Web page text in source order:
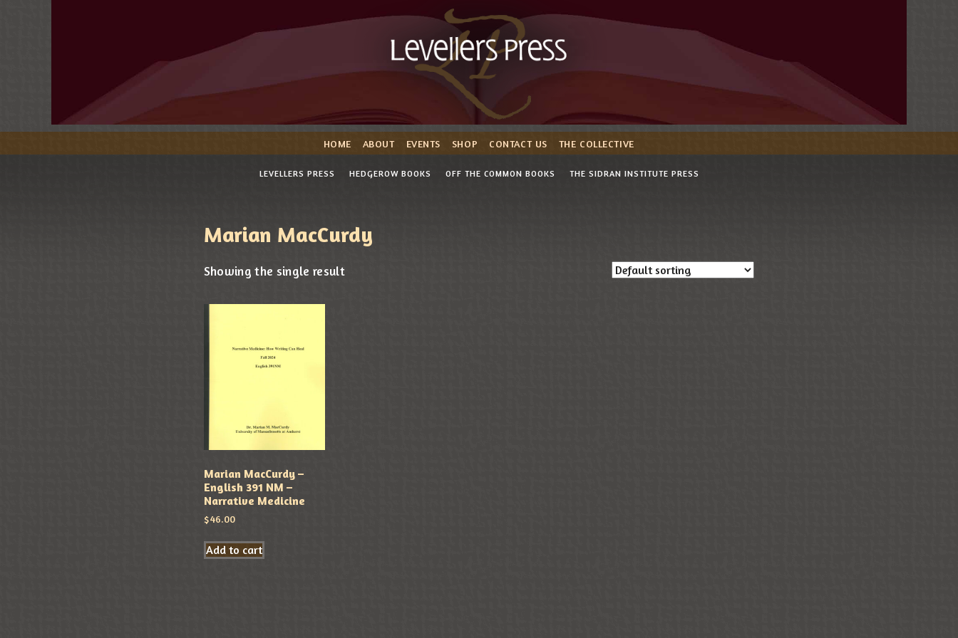
HOME ABOUT EVENTS SHOP CONTACT US THE COLLECTIVE
LEVELLERS PRESS HEDGEROW BOOKS OFF THE COMMON BOOKS THE SIDRAN INSTITUTE PRESS
Marian MacCurdy
Showing the single result
Marian MacCurdy –
English 391 NM –
Narrative Medicine
$46.00
Add to cart